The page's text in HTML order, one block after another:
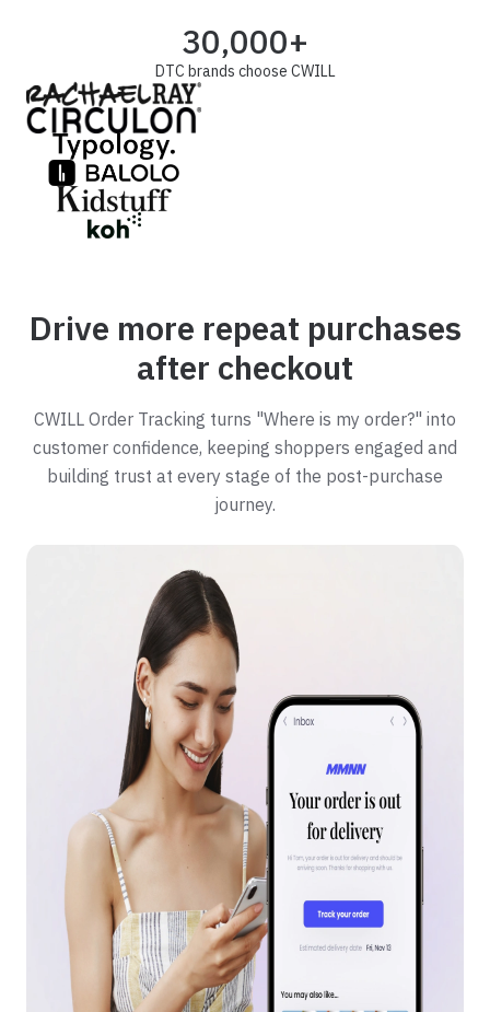
30,000+
DTC brands choose CWILL
Drive more repeat purchases
after checkout
CWILL Order Tracking turns "Where is my order?" into
customer confidence, keeping shoppers engaged and
building trust at every stage of the post-purchase
journey.